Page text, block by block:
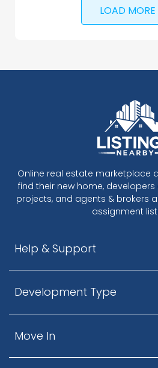
LOAD MORE
Online real estate marketplace
find their new home,
projects, and agents & brokers
assignment
Help & Support
Development Type
Move In